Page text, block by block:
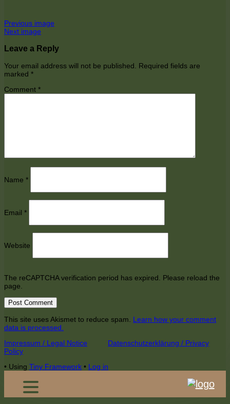
Previous image
Next image
Leave a Reply
Your email address will not be published. Required fields are
marked *
Comment *
Name *
Email *
Website
The reCAPTCHA verification period has expired. Please reload the
page.
This site uses Akismet to reduce spam. Learn how your comment
data is processed.
Footer
Content
Impressum / Legal Notice
Datenschutzerklärung / Privacy
Policy
• Using Tiny Framework • Log in